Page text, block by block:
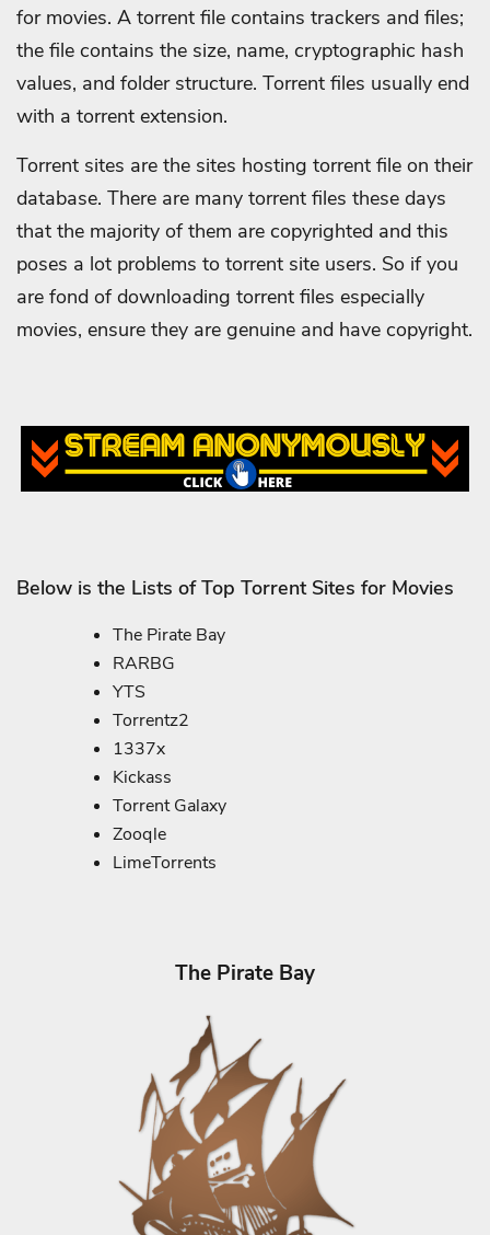
for movies. A torrent file contains trackers and files;
the file contains the size, name, cryptographic hash
values, and folder structure. Torrent files usually end
with a torrent extension.
Torrent sites are the sites hosting torrent file on their
database. There are many torrent files these days
that the majority of them are copyrighted and this
poses a lot problems to torrent site users. So if you
are fond of downloading torrent files especially
movies, ensure they are genuine and have copyright.
Below is the Lists of Top Torrent Sites for Movies
The Pirate Bay
RARBG
YTS
Torrentz2
1337x
Kickass
Torrent Galaxy
Zooqle
LimeTorrents
The Pirate Bay